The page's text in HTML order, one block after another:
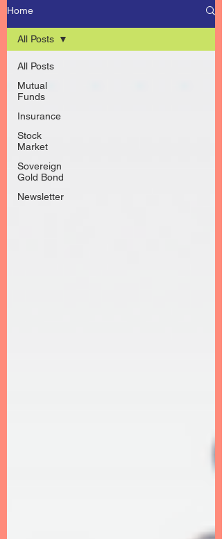
Home
All Posts
Mutual
Funds
Insurance
Stock
Market
Sovereign
Gold Bond
Newsletter
All Posts